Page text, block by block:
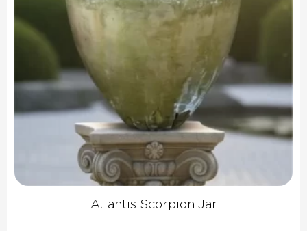
Atlantis Scorpion Jar